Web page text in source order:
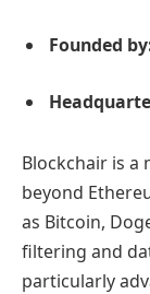
Founded
Blockchair is a
beyond
as Bitcoin,
filtering and
particularly